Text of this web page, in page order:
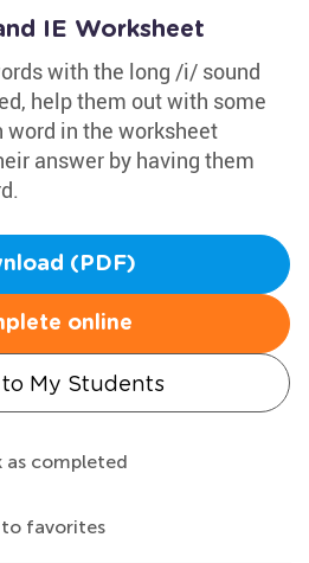
IE Worksheet
with the long /i/ sound
help them out with some
word in the worksheet
answer by having them
(PDF)
online
My Students
as completed
favorites